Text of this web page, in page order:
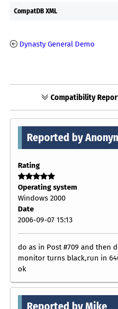
CompatDB XML
Dynasty General Demo
Compatibility
Reported by
Rating
Operating system
Windows 2000
Date
2006-09-07 15:13
do as in Post #709 and then
monitor turns black,run in
ok